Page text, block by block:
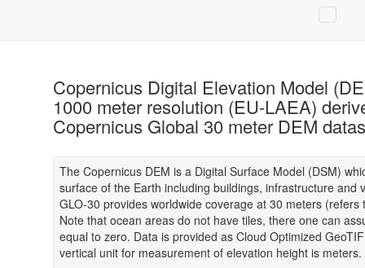
Copernicus Digital Elevation Model
1000 meter resolution (EU-LAEA)
Copernicus Global 30 meter DEM
The Copernicus DEM is a Digital Surface Model (DSM)
surface of the Earth including buildings, infrastructure and
GLO-30 provides worldwide coverage at 30 meters (refers
Note that ocean areas do not have tiles, there one can
equal to zero. Data is provided as Cloud Optimized
vertical unit for measurement of elevation height is meters.